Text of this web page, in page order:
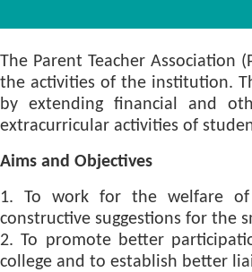
The Parent Teacher Association
the activities of the institution.
by extending financial and
extracurricular activities of
Aims and Objectives
1. To work for the welfare
constructive suggestions for the
2. To promote better
college and to establish better